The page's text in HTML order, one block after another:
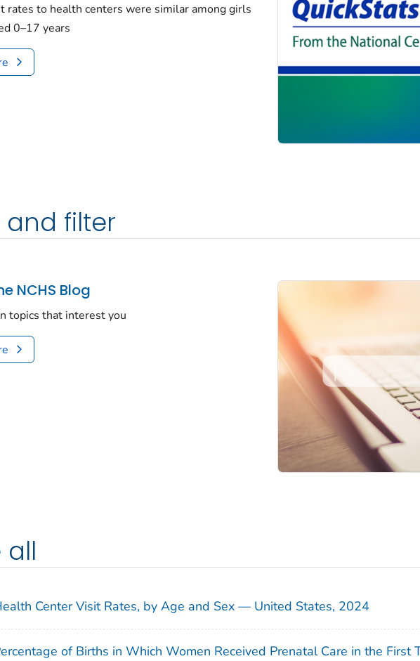
rates to health centers were similar among girls
0–17 years
and filter
NCHS Blog
topics that interest you
all
Center Visit Rates, by Age and Sex — United States, 2024
of Births in Which Women Received Prenatal Care in the